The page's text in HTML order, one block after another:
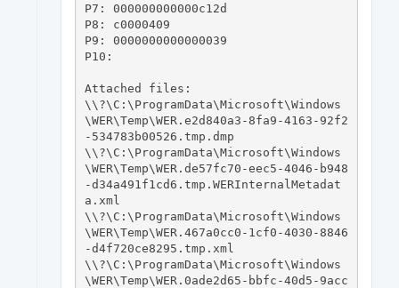
P7: 000000000000c12d
P8: c0000409
P9: 0000000000000039
P10:
Attached files:
\\?\C:\ProgramData\Microsoft\Windows
\WER\Temp\WER.e2d840a3-8fa9-4163-92f2
-534783b00526.tmp.dmp
\\?\C:\ProgramData\Microsoft\Windows
\WER\Temp\WER.de57fc70-eec5-4046-b948
-d34a491f1cd6.tmp.WERInternalMetadat
a.xml
\\?\C:\ProgramData\Microsoft\Windows
\WER\Temp\WER.467a0cc0-1cf0-4030-8846
-d4f720ce8295.tmp.xml
\\?\C:\ProgramData\Microsoft\Windows
\WER\Temp\WER.0ade2d65-bbfc-40d5-9acc